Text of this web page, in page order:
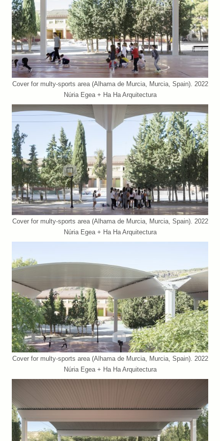
Cover for multy-sports area (Alhama de Murcia, Murcia, Spain). 2022
Núria Egea + Ha Ha Arquitectura
Cover for multy-sports area (Alhama de Murcia, Murcia, Spain). 2022
Núria Egea + Ha Ha Arquitectura
Cover for multy-sports area (Alhama de Murcia, Murcia, Spain). 2022
Núria Egea + Ha Ha Arquitectura